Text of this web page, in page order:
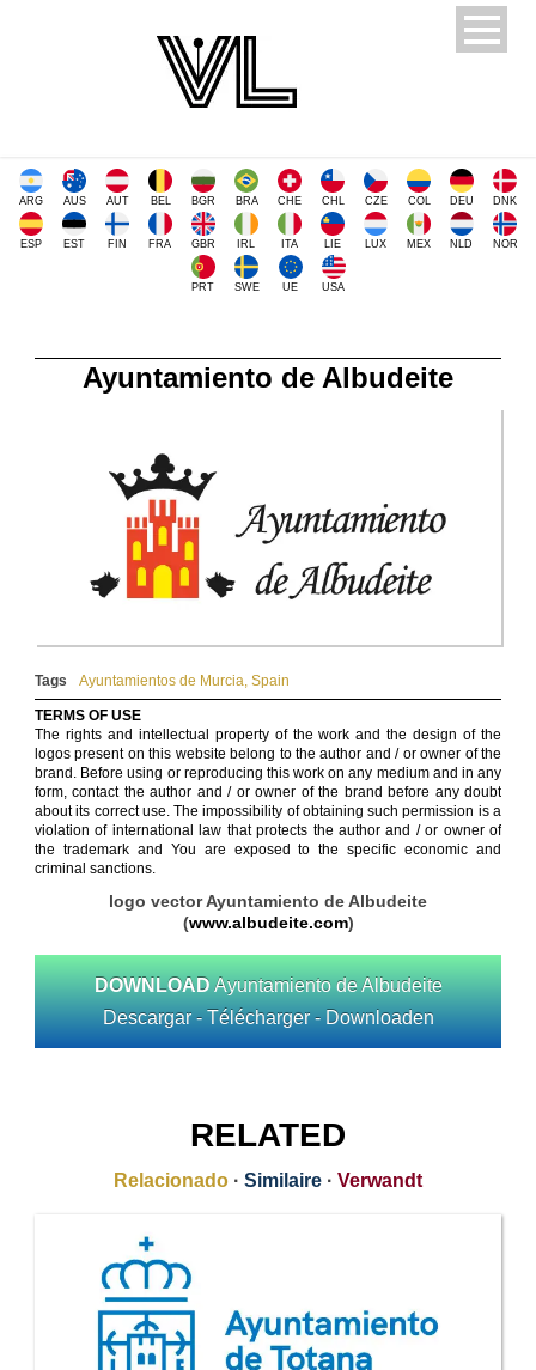
ARG AUS AUT BEL BGR BRA CHE CHL CZE COL DEU DNK
ESP EST FIN FRA GBR IRL ITA LIE LUX MEX NLD NOR
PRT SWE UE USA
Ayuntamiento de Albudeite
Tags Ayuntamientos de Murcia, Spain
TERMS OF USE
The rights and intellectual property of the work and the design of the
logos present on this website belong to the author and / or owner of the
brand. Before using or reproducing this work on any medium and in any
form, contact the author and / or owner of the brand before any doubt
about its correct use. The impossibility of obtaining such permission is a
violation of international law that protects the author and / or owner of
the trademark and You are exposed to the specific economic and
criminal sanctions.
logo vector Ayuntamiento de Albudeite
(www.albudeite.com)
DOWNLOAD Ayuntamiento de Albudeite
Descargar - Télécharger - Downloaden
RELATED
Relacionado · Similaire · Verwandt